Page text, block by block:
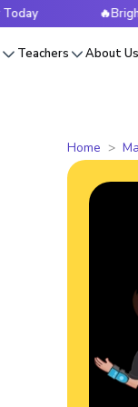
Teachers About
Home